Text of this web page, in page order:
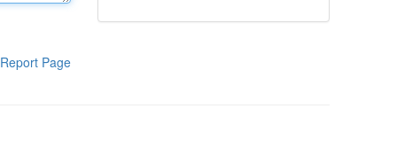
Report Page